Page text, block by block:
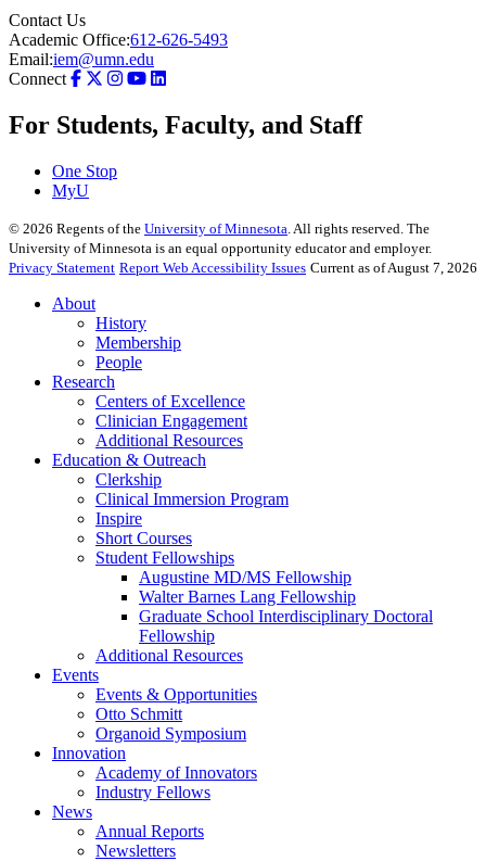
Contact Us
Academic Office:612-626-5493
Email:iem@umn.edu
Connect
For Students, Faculty, and Staff
One Stop
MyU
© 2026 Regents of the University of Minnesota . All rights reserved. The
University of Minnesota is an equal opportunity educator and employer.
Privacy Statement Report Web Accessibility Issues Current as of August 7, 2026
About
History
Membership
People
Research
Centers of Excellence
Clinician Engagement
Additional Resources
Education & Outreach
Clerkship
Clinical Immersion Program
Inspire
Short Courses
Student Fellowships
Augustine MD/MS Fellowship
Walter Barnes Lang Fellowship
Graduate School Interdisciplinary Doctoral
Fellowship
Additional Resources
Events
Events & Opportunities
Otto Schmitt
Organoid Symposium
Innovation
Academy of Innovators
Industry Fellows
News
Annual Reports
Newsletters